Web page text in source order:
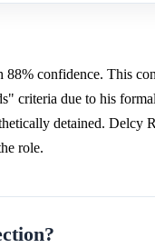
confidence. This
criteria due to his formal
detained. Delcy
role.